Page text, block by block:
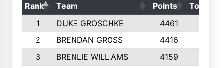
Rank Team Points
Top 50s
1
DUKE GROSCHKE 4461
2
BRENDAN GROSS 4416
3
BRENLIE WILLIAMS 4159